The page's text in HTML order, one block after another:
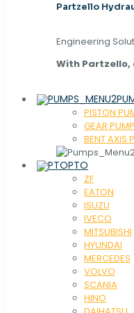
Partzello
Engineering
With Partzello,
PISTON
GEAR
BENT AXIS
PTO
ZF
EATON
ISUZU
IVECO
MITSUBISHI
HYUNDAI
MERCEDES
VOLVO
SCANIA
HINO